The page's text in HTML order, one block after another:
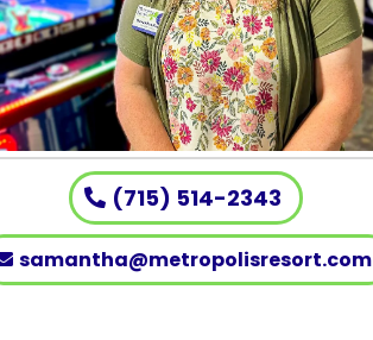
(715) 514-2343
samantha@metropolisresort.com